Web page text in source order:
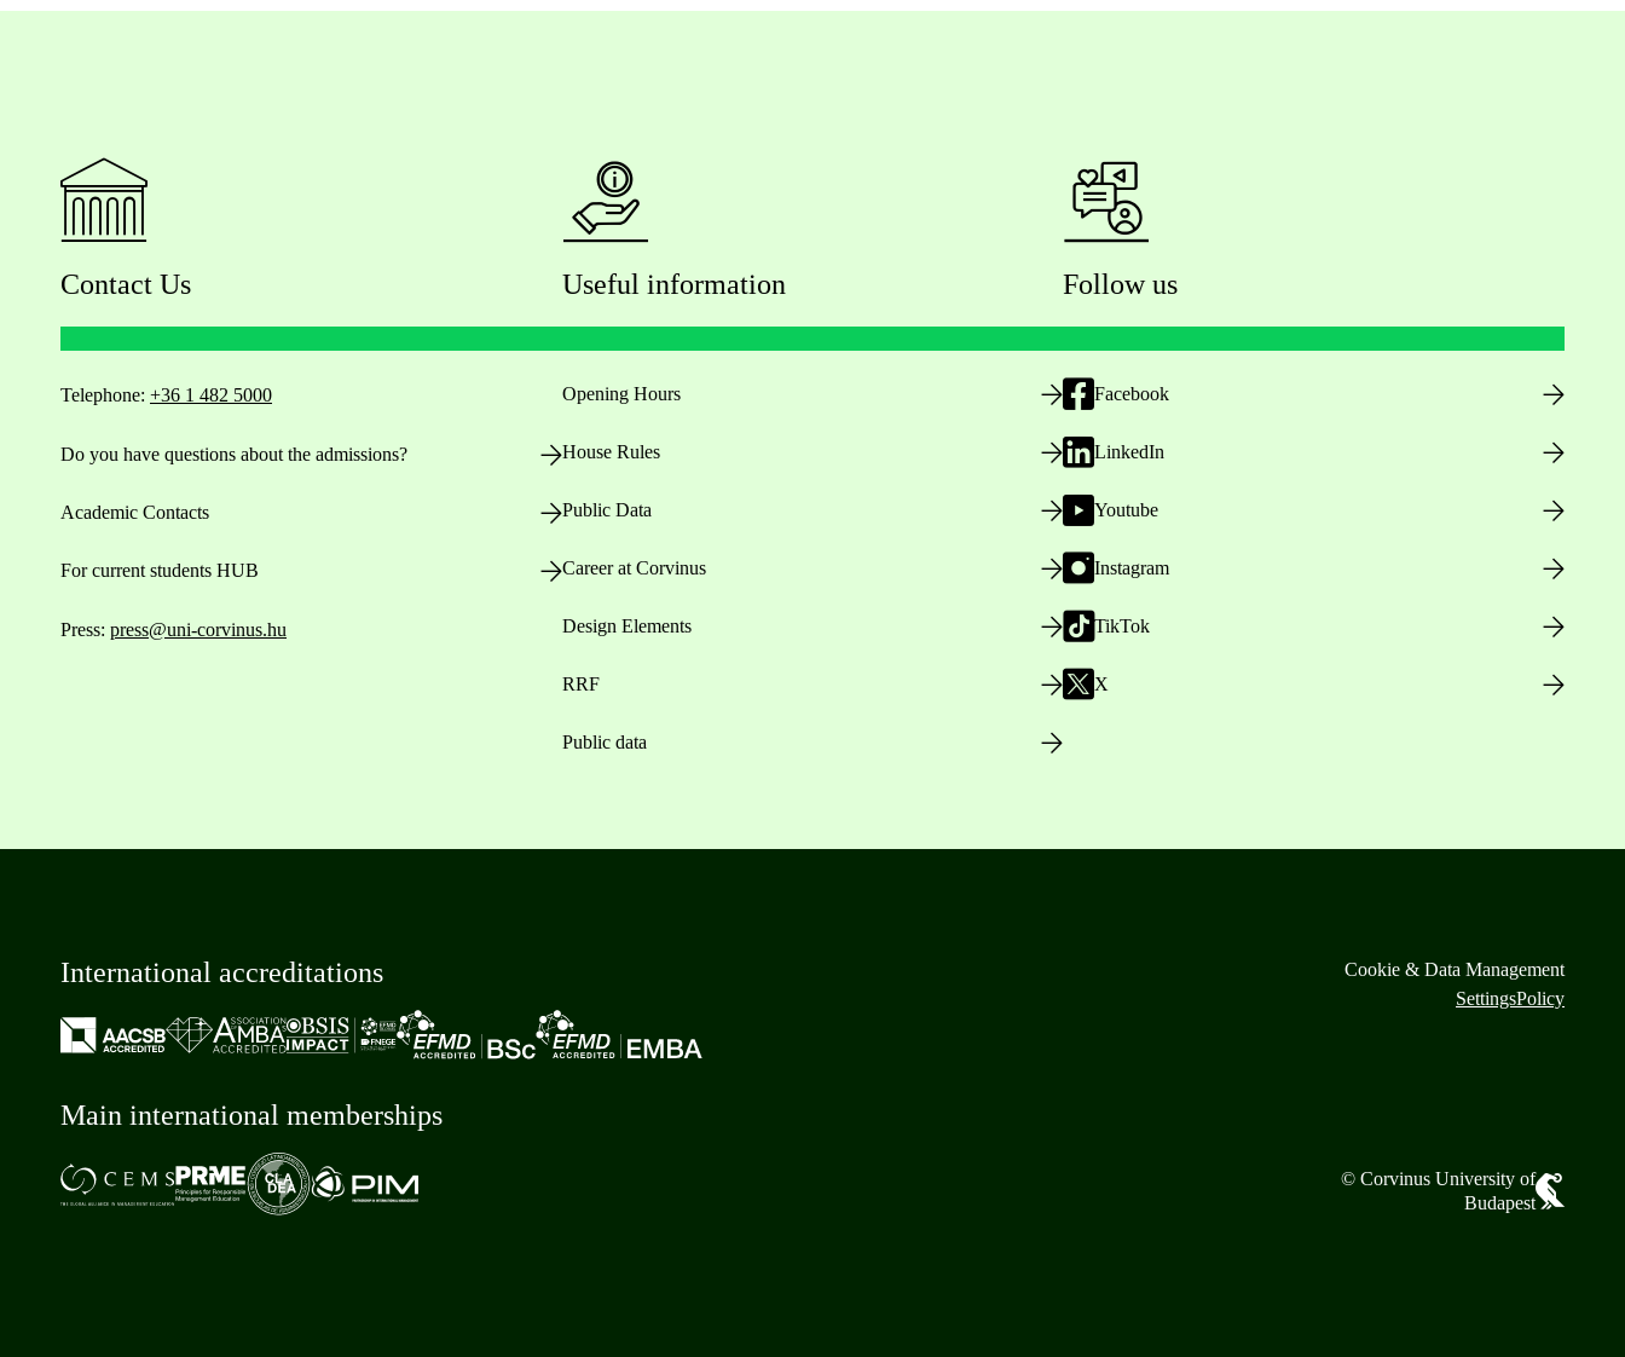
Contact Us
Telephone: +36 1 482 5000
Do you have questions about the admissions?
Academic Contacts
For current students HUB
Press: press@uni-corvinus.hu
Useful information
Opening Hours
House Rules
Public Data
Career at Corvinus
Design Elements
RRF
Public data
Follow us
Facebook
LinkedIn
Youtube
Instagram
TikTok
X
International accreditations
Main international memberships
Cookie & Data Management
SettingsPolicy
© Corvinus University of
Budapest